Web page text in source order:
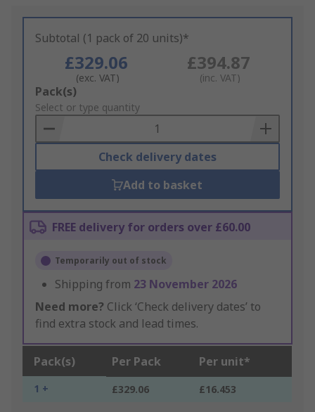
Subtotal (1 pack of 20 units)*
£329.06
(exc. VAT)
£394.87
(inc. VAT)
Add
to
Basket
Pack(s)
Select or type quantity
Check delivery dates
Add to basket
FREE delivery for orders over £60.00
Temporarily out of stock
Shipping from 23 November 2026
Need more? Click ‘Check delivery dates’ to
find extra stock and lead times.
Pack(s) Per Pack Per unit*
1 + £329.06 £16.453